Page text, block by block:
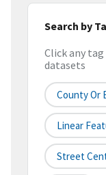
Search by
Click any
datasets
County Or
Linear
Street